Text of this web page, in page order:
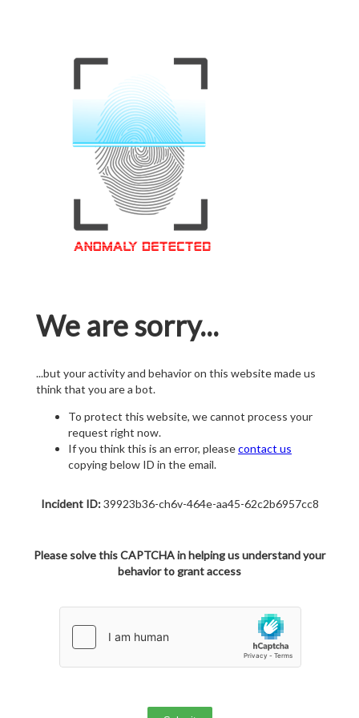
We are sorry...
...but your activity and behavior on this website made us
think that you are a bot.
To protect this website, we cannot process your
request right now.
If you think this is an error, pleasecontact us
copying below ID in the email.
Incident ID:39923b36-ch6v-464e-aa45-62c2b6957cc8
Please solve this CAPTCHA in helping us understand your
behavior to grant access